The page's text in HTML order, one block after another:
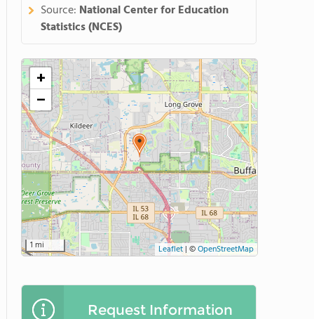
Source: National Center for Education
Statistics (NCES)
+
−
1 mi Leaflet | ©OpenStreetMap
Request Information